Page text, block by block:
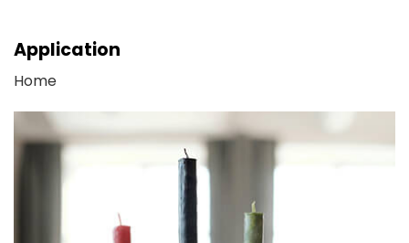
Application
Home